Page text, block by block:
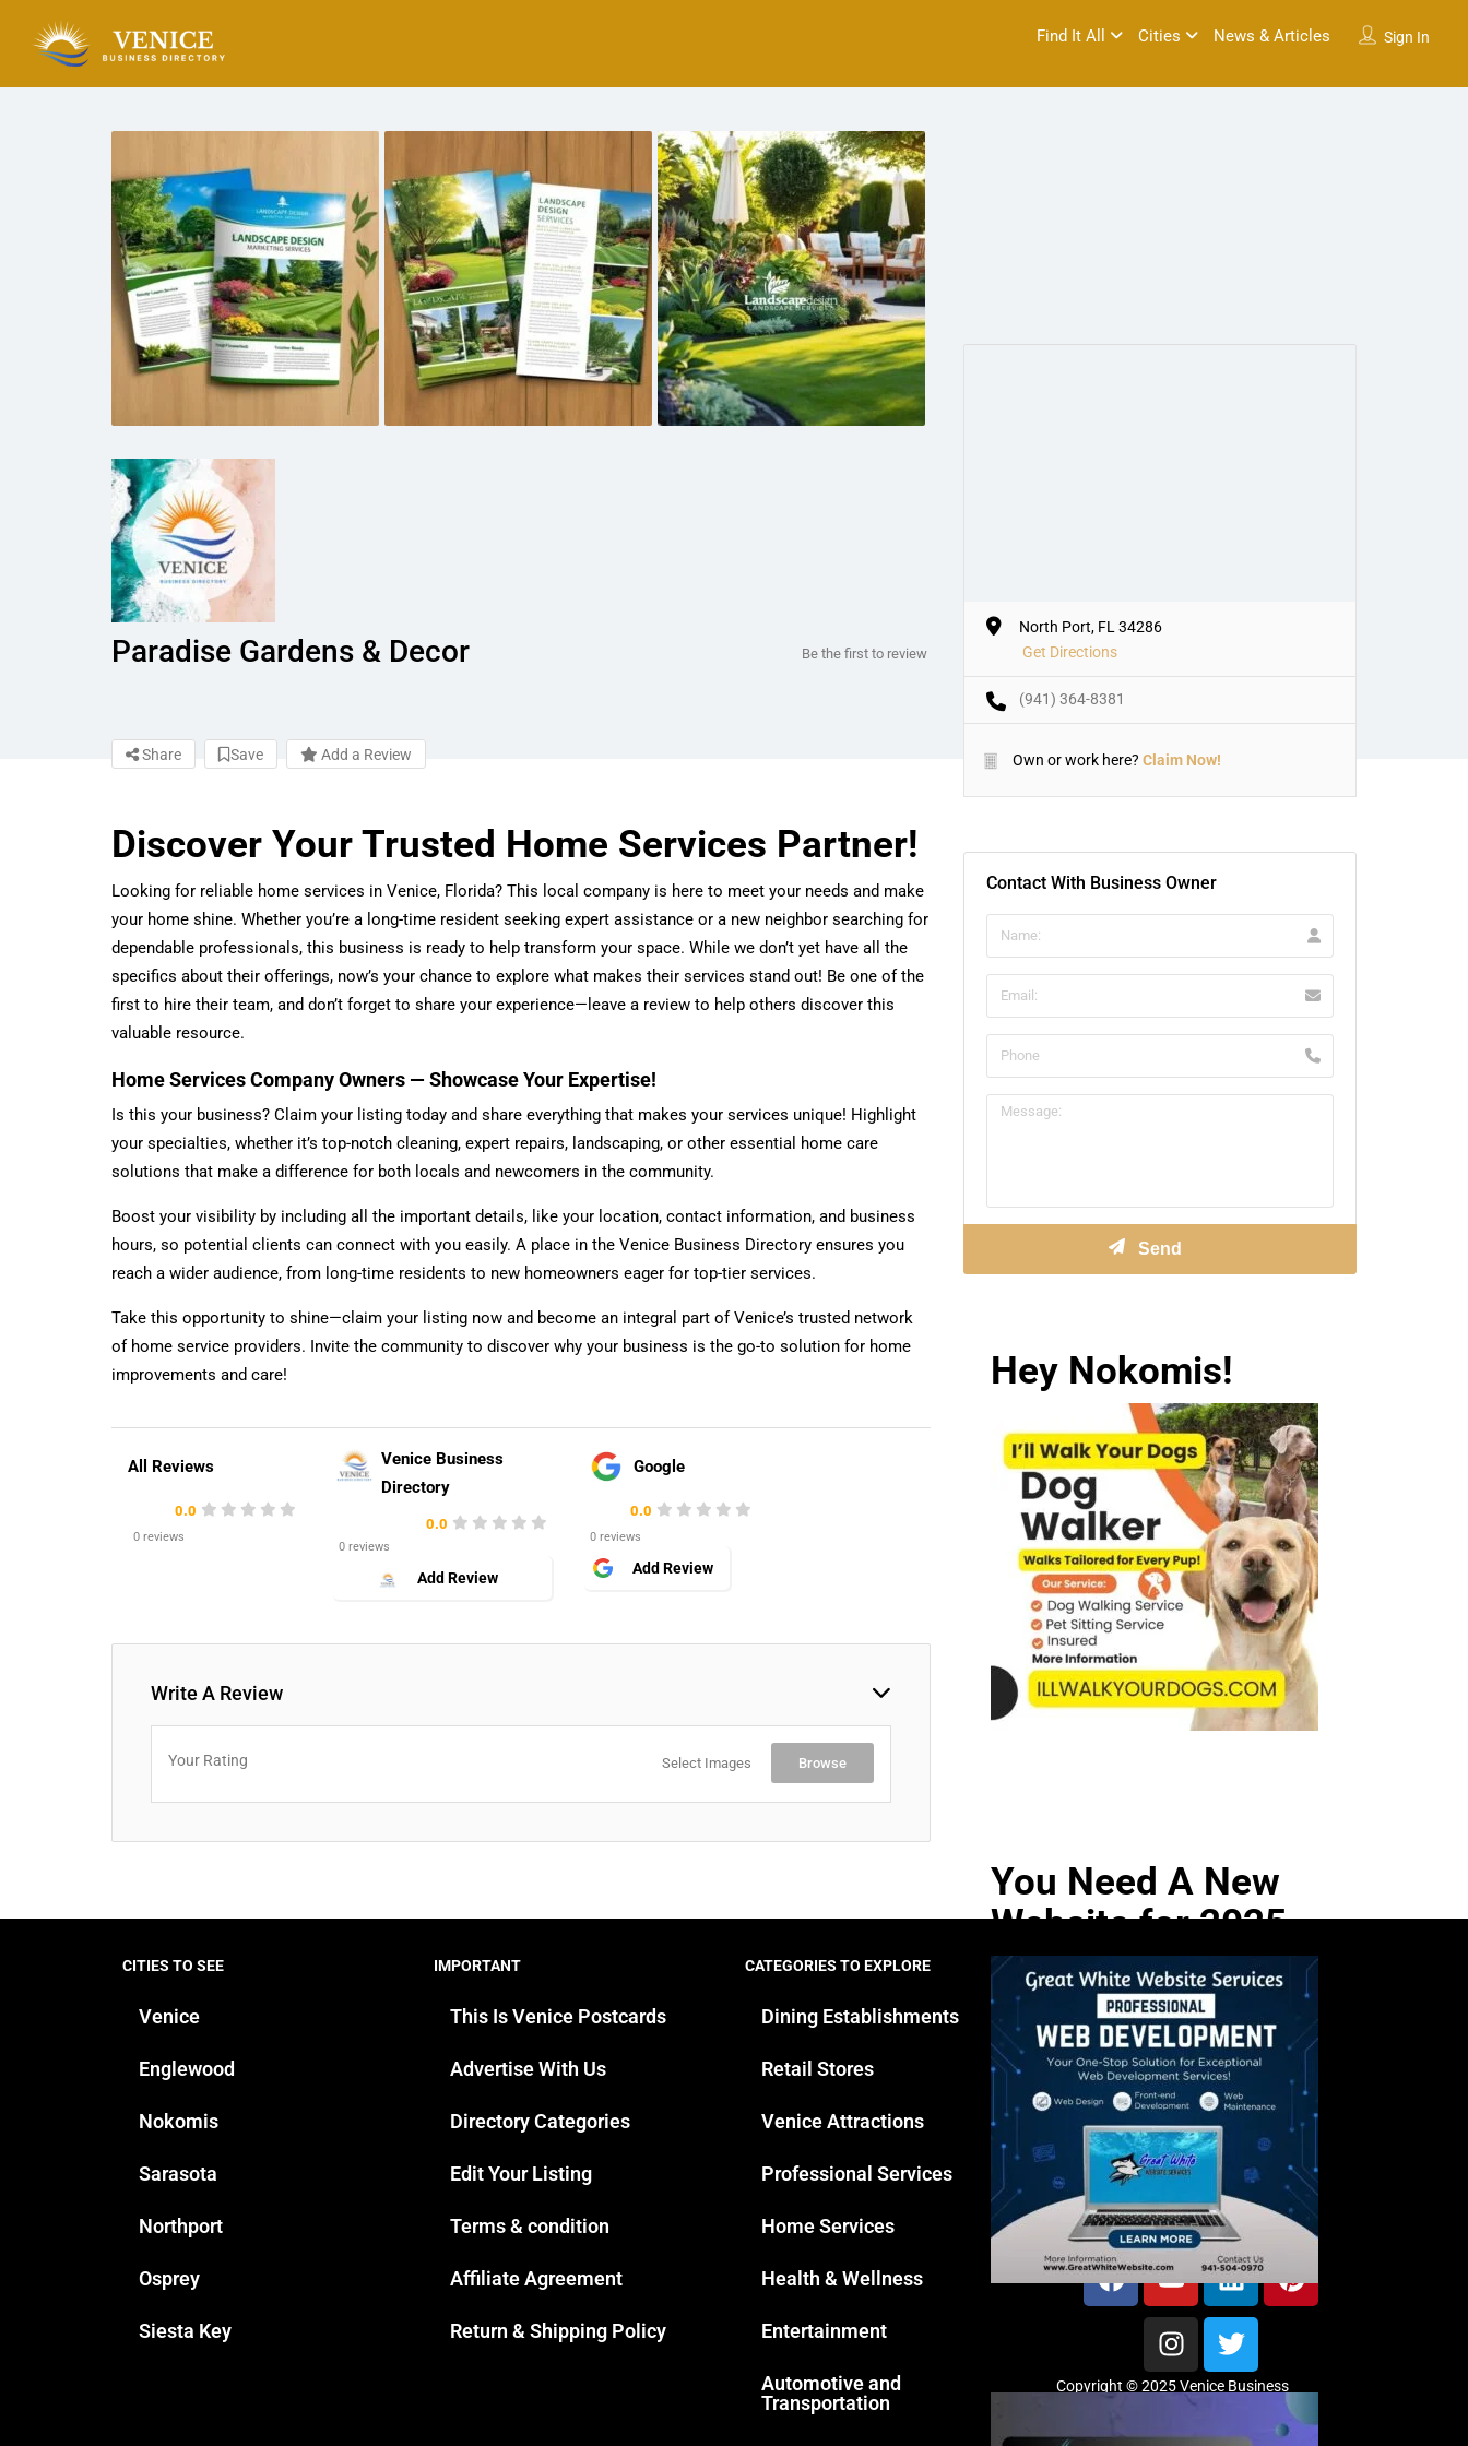
Sign In
Find It All Cities News & Articles
Paradise Gardens & Decor Be the first to review
Share Save Add a Review
Discover Your Trusted Home Services Partner!
Looking for reliable home services in Venice, Florida? This local company is here to meet your needs and make
your home shine. Whether you’re a long-time resident seeking expert assistance or a new neighbor searching for
dependable professionals, this business is ready to help transform your space. While we don’t yet have all the
specifics about their offerings, now’s your chance to explore what makes their services stand out! Be one of the
first to hire their team, and don’t forget to share your experience—leave a review to help others discover this
valuable resource.
Home Services Company Owners — Showcase Your Expertise!
Is this your business? Claim your listing today and share everything that makes your services unique! Highlight
your specialties, whether it’s top-notch cleaning, expert repairs, landscaping, or other essential home care
solutions that make a difference for both locals and newcomers in the community.
Boost your visibility by including all the important details, like your location, contact information, and business
hours, so potential clients can connect with you easily. A place in the Venice Business Directory ensures you
reach a wider audience, from long-time residents to new homeowners eager for top-tier services.
Take this opportunity to shine—claim your listing now and become an integral part of Venice’s trusted network
of home service providers. Invite the community to discover why your business is the go-to solution for home
improvements and care!
All Reviews
0.0
0 reviews
Venice Business
Directory
0.0
0 reviews
Add Review
Google
0.0
0 reviews
Add Review
Write A Review
Your Rating Select Images Browse
North Port, FL 34286
Get Directions
(941) 364-8381
Own or work here? Claim Now!
Contact With Business Owner
Hey Nokomis!
You Need A New
Website for 2025
CITIES TO SEE
Venice
Englewood
Nokomis
Sarasota
Northport
Osprey
Siesta Key
IMPORTANT
This Is Venice Postcards
Advertise With Us
Directory Categories
Edit Your Listing
Terms & condition
Affiliate Agreement
Return & Shipping Policy
CATEGORIES TO EXPLORE
Dining Establishments
Retail Stores
Venice Attractions
Professional Services
Home Services
Health & Wellness
Entertainment
Automotive and
Transportation
Copyright © 2025 Venice Business